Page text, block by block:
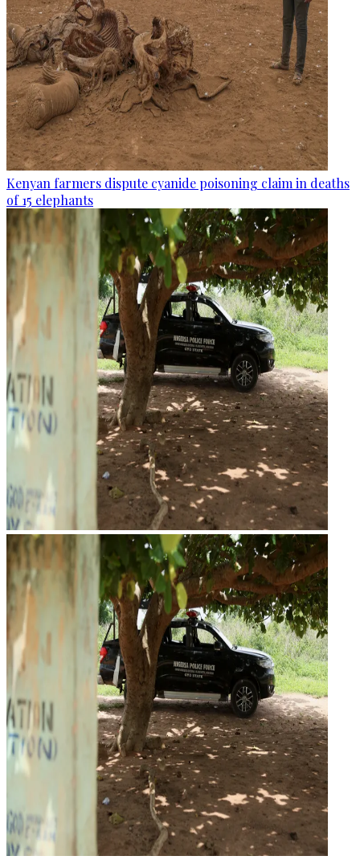
Kenyan farmers dispute cyanide poisoning claim in deaths
of 15 elephants